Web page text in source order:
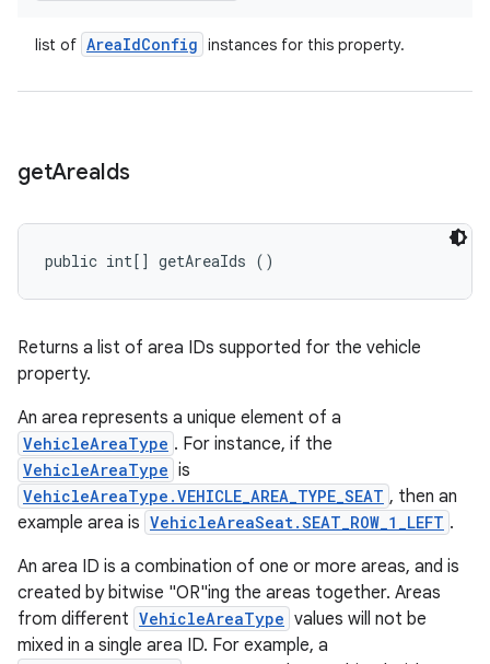
list of AreaIdConfig instances for this property.
getAreaIds
public int[] getAreaIds ()
Returns a list of area IDs supported for the vehicle
property.
An area represents a unique element of a
VehicleAreaType . For instance, if the
VehicleAreaType is
VehicleAreaType.VEHICLE_AREA_TYPE_SEAT , then an
example area is VehicleAreaSeat.SEAT_ROW_1_LEFT .
An area ID is a combination of one or more areas, and is
created by bitwise "OR"ing the areas together. Areas
from different VehicleAreaType values will not be
mixed in a single area ID. For example, a